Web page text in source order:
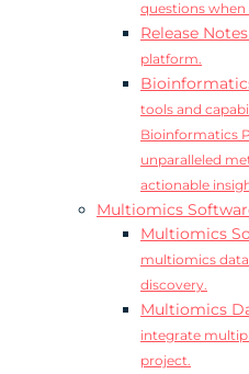
questions
Release Notes
platform.
tools and
Bioinformatics
unparalleled
actionable
Multiomics
Multiomics
multiomics
discovery.
Multiomics
integrate
project.